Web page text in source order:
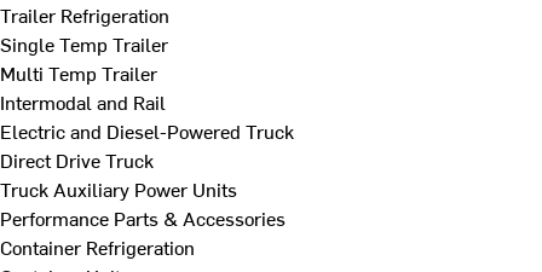
Trailer Refrigeration
Single Temp Trailer
Multi Temp Trailer
Intermodal and Rail
Electric and Diesel-Powered Truck
Direct Drive Truck
Truck Auxiliary Power Units
Performance Parts & Accessories
Container Refrigeration